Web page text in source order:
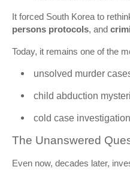
It forced South Korea to
persons protocols, and
Today, it remains one of the
unsolved murder
child abduction
cold case
The Unanswered
Even now, decades later,